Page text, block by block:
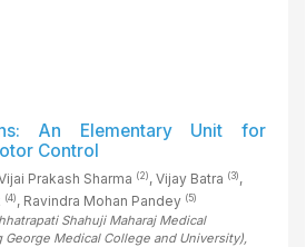
An Elementary Unit for
Control
Prakash Sharma (2), Vijay Batra (3),
(4), Ravindra Mohan Pandey (5)
Shahuji Maharaj Medical
Medical College and University),